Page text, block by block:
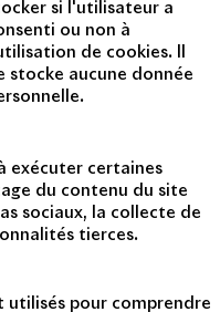
si l'utilisateur a
ou non à
de cookies. Il
stocke aucune donnée
exécuter certaines
du contenu du site
sociaux, la collecte de
tierces.
utilisés pour comprendre